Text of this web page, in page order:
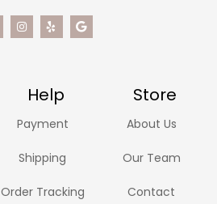
Help Store
Payment
Shipping
Order Tracking
About Us
Our Team
Contact